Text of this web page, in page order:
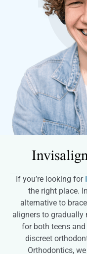
If you’re looking for
the right place.
alternative to
aligners to gradually
for both teens
discreet
Orthodontics,